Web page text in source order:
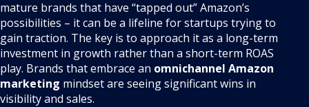
mature brands that have “tapped out” Amazon’s
possibilities – it can be a lifeline for startups trying to
gain traction. The key is to approach it as a long-term
investment in growth rather than a short-term ROAS
play. Brands that embrace an omnichannel Amazon
marketing mindset are seeing significant wins in
visibility and sales.